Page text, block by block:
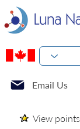
Email Us
View points